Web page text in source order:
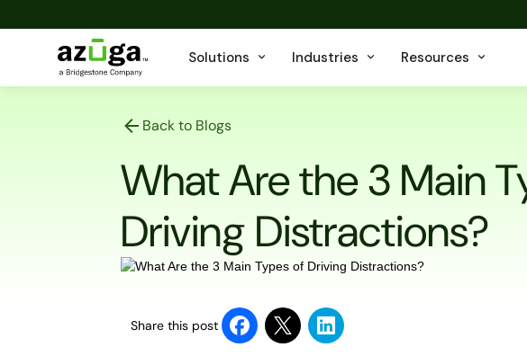
Solutions Industries Resources
Back to Blogs
What Are the 3 Main
Driving Distractions?
Share this post